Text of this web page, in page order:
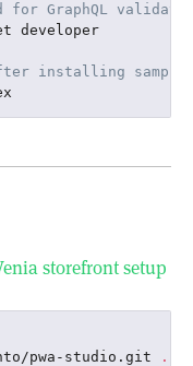
for GraphQL
developer
installing sample
storefront setup
pwa-studio.git
.